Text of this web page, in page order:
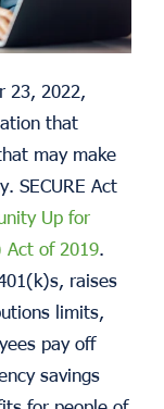
23, 2022,
that
may make
SECURE Act
Up for
Act of 2019.
raises
limits,
pay off
savings